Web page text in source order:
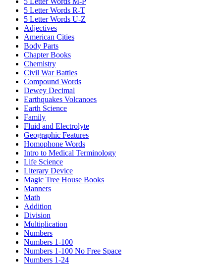
5 Letter Words R-T
5 Letter Words U-Z
Adjectives
American Cities
Body Parts
Chapter Books
Chemistry
Civil War Battles
Compound Words
Dewey Decimal
Earthquakes Volcanoes
Earth Science
Family
Fluid and Electrolyte
Geographic Features
Homophone Words
Intro to Medical Terminology
Life Science
Literary Device
Magic Tree House Books
Manners
Math
Addition
Division
Multiplication
Numbers
Numbers 1-100
Numbers 1-100 No Free Space
Numbers 1-24